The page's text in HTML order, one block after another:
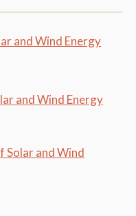
and Wind Energy
and Wind Energy
Solar and Wind